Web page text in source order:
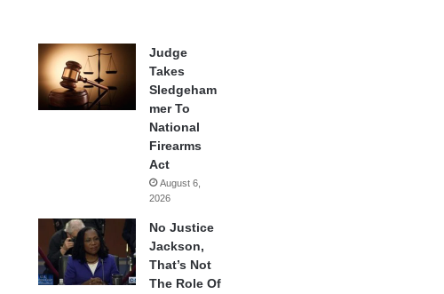
Judge
Takes
Sledgeham
mer To
National
Firearms
Act
August 6,
2026
No Justice
Jackson,
That’s Not
The Role Of